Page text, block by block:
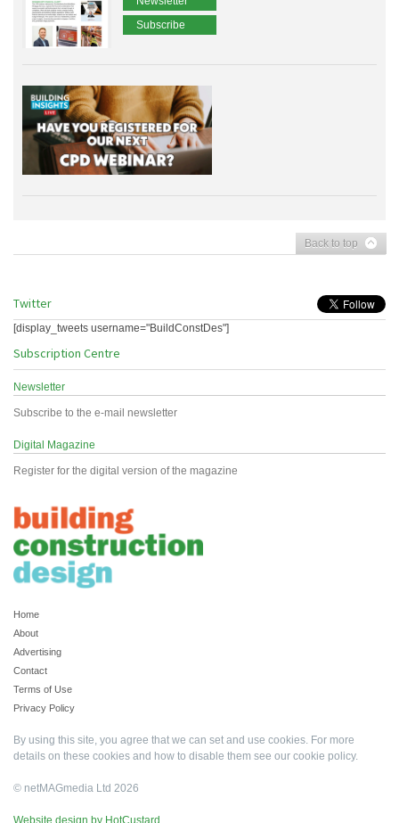
Subscribe
Back to top
Twitter
[display_tweets username="BuildConstDes"]
Subscription Centre
Newsletter
Subscribe to the e-mail newsletter
Digital Magazine
Register for the digital version of the magazine
Home
About
Advertising
Contact
Terms of Use
Privacy Policy
By using this site, you agree that we can set and use cookies. For more
details on these cookies and how to disable them see our cookie policy.
© netMAGmedia Ltd 2026
Website design by HotCustard